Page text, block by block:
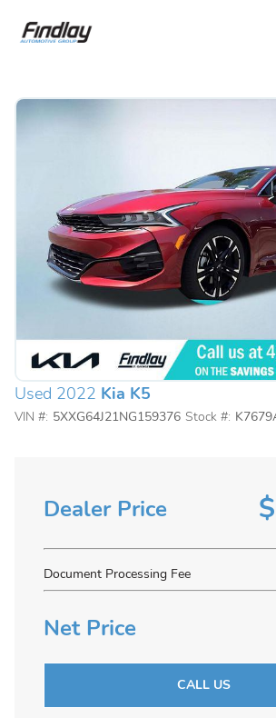
Used 2022 Kia K5
VIN #: 5XXG64J21NG159376 Stock #:
Dealer Price
Document Processing Fee
Net Price
CALL US